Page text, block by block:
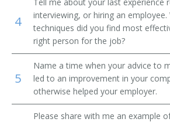
Academic Affairs Vice President
Academic Department Chair
Academic Support Director
Administrative Assistant
4
interviewing, or hiring an employee.
techniques did you find most
right person for the job?
5
Name a time when your advice to
led to an improvement in your
otherwise helped your employer.
Please share with me an example